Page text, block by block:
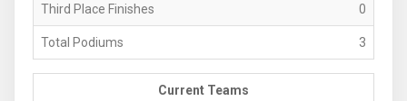
Third Place Finishes 0
Total Podiums 3
Current Teams